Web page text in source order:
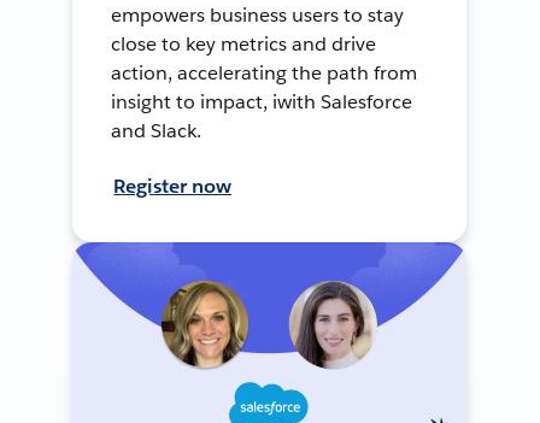
empowers business users to stay
close to key metrics and drive
action, accelerating the path from
insight to impact, iwith Salesforce
and Slack.
Register now